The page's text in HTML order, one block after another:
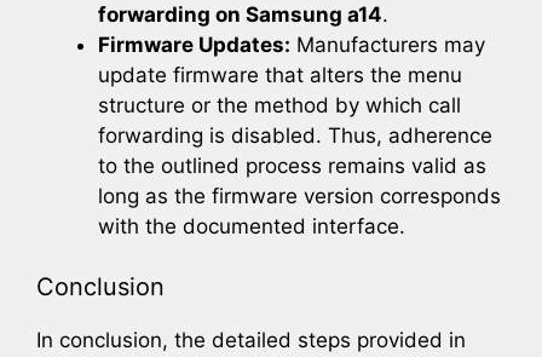
forwarding on Samsung a14.
Firmware Updates: Manufacturers may
update firmware that alters the menu
structure or the method by which call
forwarding is disabled. Thus, adherence
to the outlined process remains valid as
long as the firmware version corresponds
with the documented interface.
Conclusion
In conclusion, the detailed steps provided in